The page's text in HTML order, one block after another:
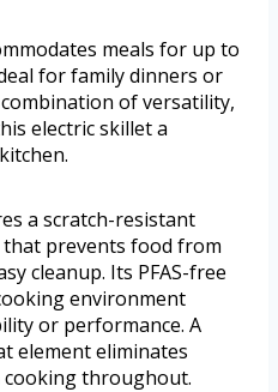
meals for up to
for family dinners or
of versatility,
electric skillet a
a scratch-resistant
that prevents food from
cleanup. Its PFAS-free
environment
or performance. A
element eliminates
throughout.